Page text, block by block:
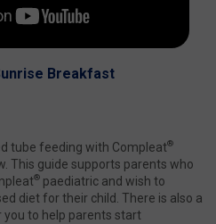
Breakfast
tube feeding with Compleat®
This guide supports parents who
® paediatric and wish to
diet for their child. There is also a
to help parents start